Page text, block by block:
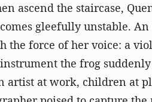
ascend the staircase,
gleefully unstable.
the force of her voice: a
the frog
artist at work, children at